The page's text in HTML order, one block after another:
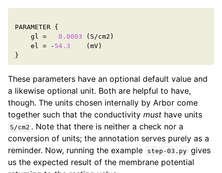
PARAMETER {
gl = 0.0003 ( S/cm2 )
el = - 54.3 ( mV)
}
These parameters have an optional default value and
a likewise optional unit. Both are helpful to have,
though. The units chosen internally by Arbor come
together such that the conductivity must have units
S/cm2 . Note that there is neither a check nor a
conversion of units; the annotation serves purely as a
reminder. Now, running the example
step-03.py gives
us the expected result of the membrane potential